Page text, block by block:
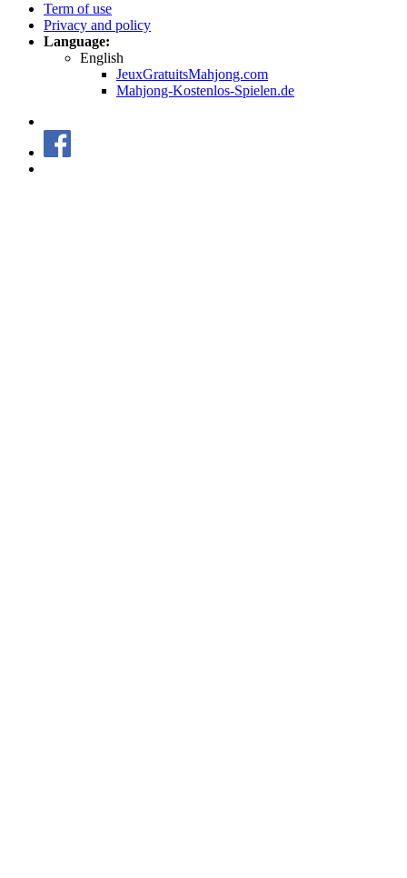
Term of use
Privacy and policy
Language:
English
JeuxGratuitsMahjong.com
Mahjong-Kostenlos-Spielen.de